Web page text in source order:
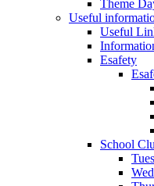
Theme
Useful
Useful
Esafety
School